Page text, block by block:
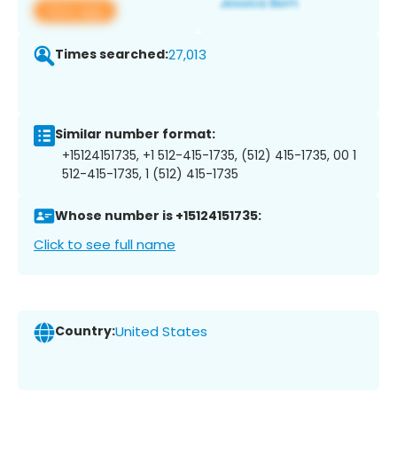
View app
Times searched:27,013
Similar number format:
+15124151735, +1 512-415-1735, (512) 415-1735, 00 1
512-415-1735, 1 (512) 415-1735
Whose number is +15124151735:
Click to see full name
Country:United States